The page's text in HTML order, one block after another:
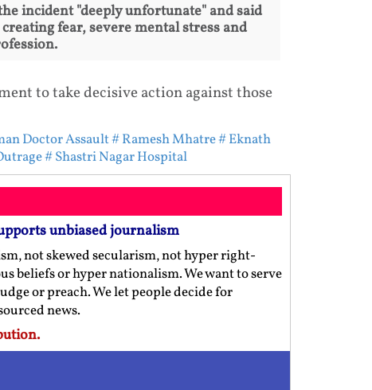
incident "deeply unfortunate" and said
fear, severe mental stress and
to take decisive action against those
Doctor Assault# Ramesh Mhatre# Eknath
# Shastri Nagar Hospital
unbiased journalism
not skewed secularism, not hyper right-
beliefs or hyper nationalism. We want to serve
or preach. We let people decide for
news.